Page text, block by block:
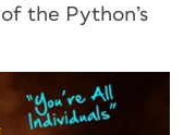
the Python’s